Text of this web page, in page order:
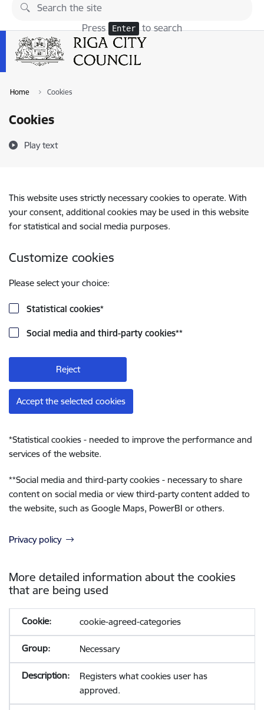
Skip to page content
Press Enter to search
Home Cookies
Cookies
Play text
This website uses strictly necessary cookies to operate. With
your consent, additional cookies may be used in this website
for statistical and social media purposes.
Customize cookies
Please select your choice:
Statistical cookies*
Social media and third-party cookies**
Reject
Accept the selected cookies
*Statistical cookies - needed to improve the performance and
services of the website.
**Social media and third-party cookies - necessary to share
content on social media or view third-party content added to
the website, such as Google Maps, PowerBI or others.
Privacy policy
More detailed information about the cookies
that are being used
cookie-agreed-categories
Necessary
Registers what cookies user has
approved.